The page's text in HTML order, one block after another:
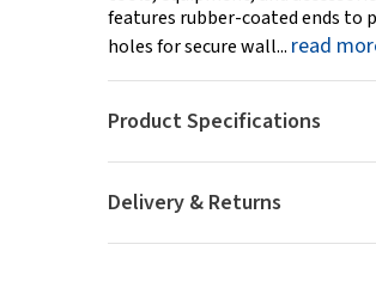
features rubber-coated ends to
holes for secure wall... read
Delivery & Returns
Product Specifications